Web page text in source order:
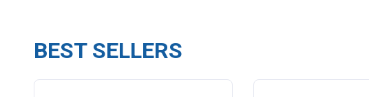
BEST SELLERS